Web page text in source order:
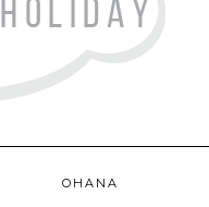
OHANA